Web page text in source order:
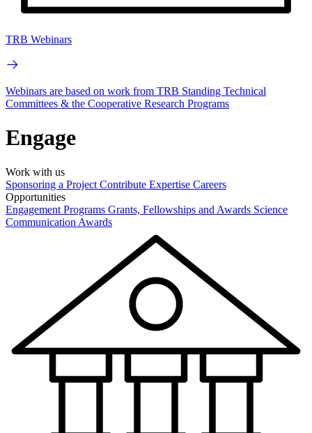
TRB Webinars
Webinars are based on work from TRB Standing Technical
Committees & the Cooperative Research Programs
Engage
Work with us
Sponsoring a Project Contribute Expertise Careers
Opportunities
Engagement Programs Grants, Fellowships and Awards Science
Communication Awards